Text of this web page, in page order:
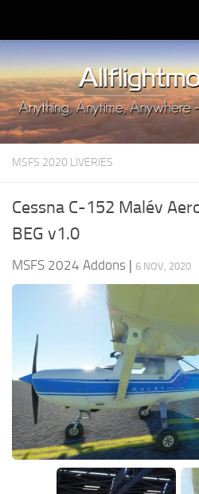
Upload Mod
Installing MSFS 2020 Mods
MSFS 2020 FAQ
Download MSFS 2020
MSFS 2020 System Requirements
MSFS 2020 Release Date
MSFS 2020 LIVERIES
Cessna C-152 Malév
BEG v1.0
MSFS 2024 Addons | 6 NOV, 2020